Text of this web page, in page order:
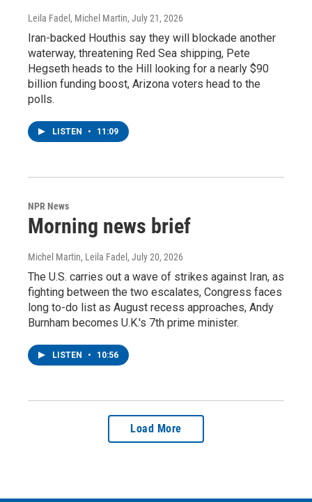
Leila Fadel, Michel Martin, July 21, 2026
Iran-backed Houthis say they will blockade another
waterway, threatening Red Sea shipping, Pete
Hegseth heads to the Hill looking for a nearly $90
billion funding boost, Arizona voters head to the
polls.
LISTEN • 11:09
NPR News
Morning news brief
Michel Martin, Leila Fadel , July 20, 2026
The U.S. carries out a wave of strikes against Iran, as
fighting between the two escalates, Congress faces
long to-do list as August recess approaches, Andy
Burnham becomes U.K.'s 7th prime minister.
LISTEN • 10:56
Load More